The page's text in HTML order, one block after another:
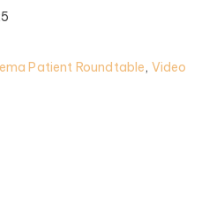
Patient Roundtable, Video